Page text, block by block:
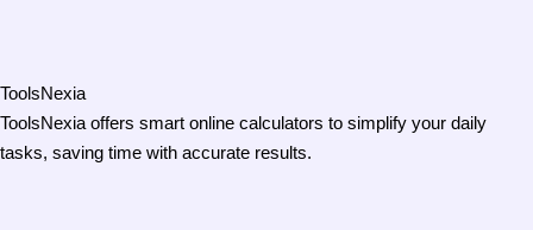
ToolsNexia
ToolsNexia offers smart online calculators to simplify your daily
tasks, saving time with accurate results.